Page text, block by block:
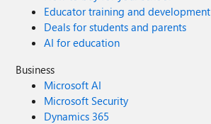
Educator training and development
Deals for students and parents
AI for education
Business
Microsoft AI
Microsoft Security
Dynamics 365